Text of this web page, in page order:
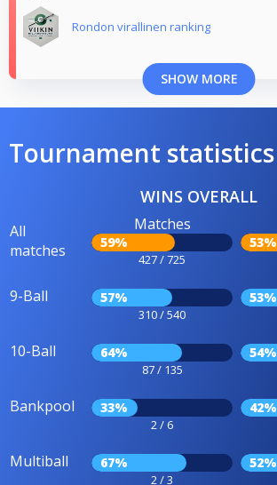
Rondon virallinen ranking
SHOW MORE
Tournament statistics
WINS OVERALL
All
matches
Matches
59%
427 / 725
53%
9-Ball 57%
310 / 540
53%
10-Ball 64%
87 / 135
54%
Bankpool 33%
2 / 6
42%
Multiball 67%
2 / 3
52%